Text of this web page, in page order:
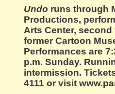
Undo runs through
Productions,
Arts Center, second
former Cartoon
Performances are
p.m. Sunday.
intermission.
4111 or visit